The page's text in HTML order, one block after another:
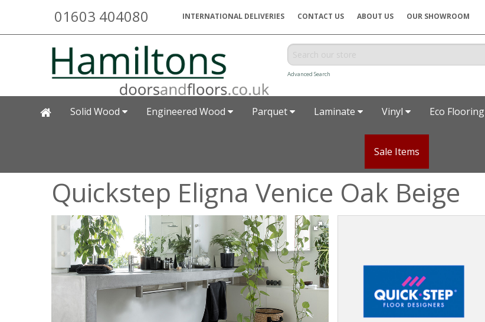
01603 404080 INTERNATIONAL DELIVERIES CONTACT US ABOUT US OUR SHOWROOM
Advanced Search
Solid Wood Engineered Wood Parquet Laminate Vinyl Eco Flooring
Sale Items
Quickstep Eligna Venice Oak Beige